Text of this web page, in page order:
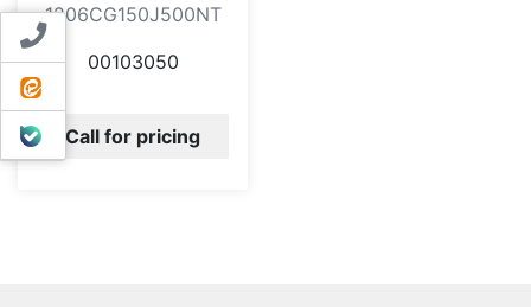
Contact us
ایتا
بله
1206CG150J500NT
00103050
Call for pricing